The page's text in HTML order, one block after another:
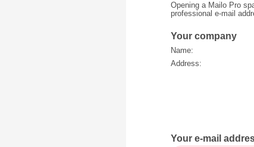
Opening a Mailo Pro
professional e-mail
Your company
Name:
Address:
Your e-mail